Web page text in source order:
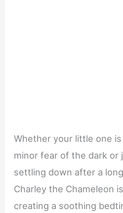
Whether your little one
minor fear of the dark or
settling down after a
Charley the Chameleon
creating a soothing